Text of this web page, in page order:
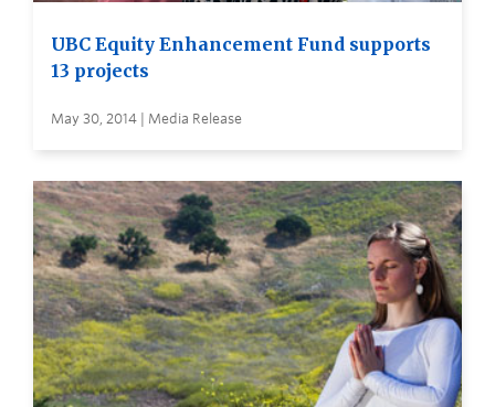
UBC Equity Enhancement Fund supports
13 projects
May 30, 2014 | Media Release